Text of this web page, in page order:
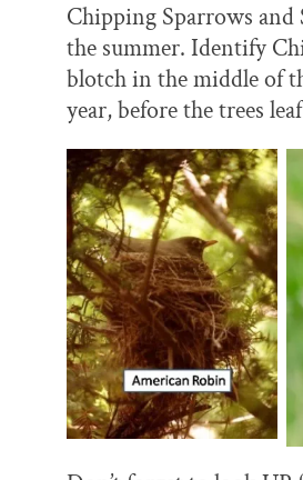
Chipping Sparrows
the summer. Identify
blotch in the middle of
year, before the trees